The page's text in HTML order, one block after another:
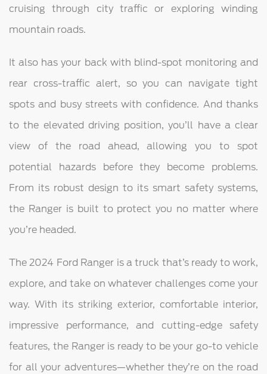
cruising through city traffic or exploring winding
mountain roads.
It also has your back with blind-spot monitoring and
rear cross-traffic alert, so you can navigate tight
spots and busy streets with confidence. And thanks
to the elevated driving position, you’ll have a clear
view of the road ahead, allowing you to spot
potential hazards before they become problems.
From its robust design to its smart safety systems,
the Ranger is built to protect you no matter where
you’re headed.
The 2024 Ford Ranger is a truck that’s ready to work,
explore, and take on whatever challenges come your
way. With its striking exterior, comfortable interior,
impressive performance, and cutting-edge safety
features, the Ranger is ready to be your go-to vehicle
for all your adventures—whether they’re on the road